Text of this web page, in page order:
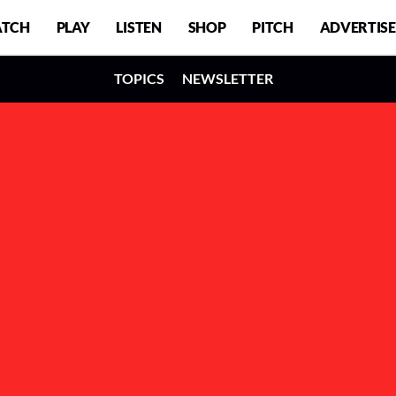
PLAY LISTEN SHOP PITCH ADVERTISE
TOPICS NEWSLETTER